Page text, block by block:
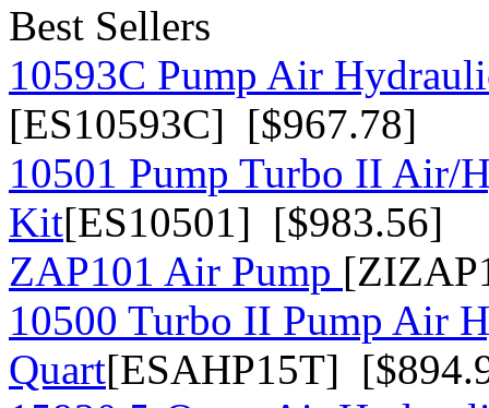
Best Sellers
10593C Pump Air
[ES10593C] [$967.78]
10501 Pump Turbo II Air/
Kit[ES10501] [$983.56]
ZAP101 Air Pump
10500 Turbo II Pump Air
Quart[ESAHP15T]